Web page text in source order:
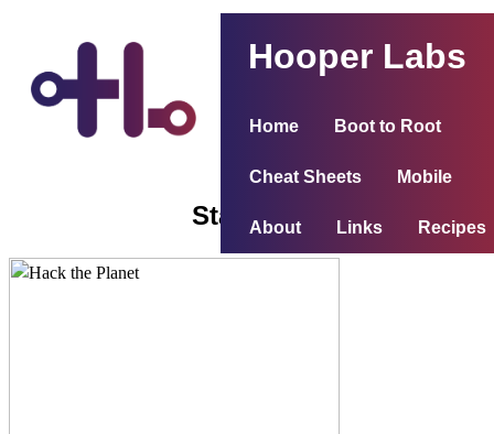
Hooper Labs
Home Boot to Root
Cheat Sheets Mobile
About Links Recipes
Stapler 1